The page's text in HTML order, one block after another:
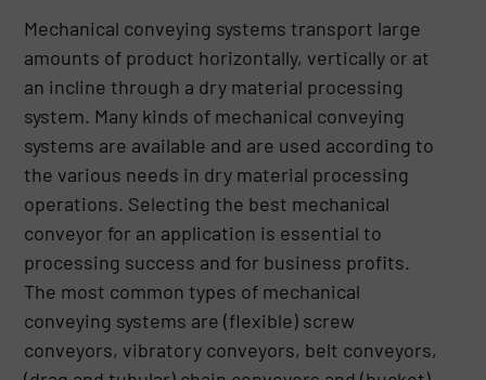
Mechanical conveying systems transport large
amounts of product horizontally, vertically or at
an incline through a dry material processing
system. Many kinds of mechanical conveying
systems are available and are used according to
the various needs in dry material processing
operations. Selecting the best mechanical
conveyor for an application is essential to
processing success and for business profits.
The most common types of mechanical
conveying systems are (flexible) screw
conveyors, vibratory conveyors, belt conveyors,